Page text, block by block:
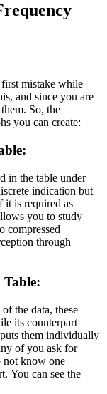
mistake while
and since you are
So, the
you can create:
in the table under
indication but
it is required as
you to study
compressed
through
the data, these
its counterpart
them individually
of you ask for
not know one
You can see the